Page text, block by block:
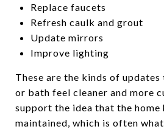
Replace faucets
Refresh caulk and grout
Update mirrors
Improve lighting
These are the kinds of
or bath feel cleaner and more
support the idea that the home
maintained, which is often